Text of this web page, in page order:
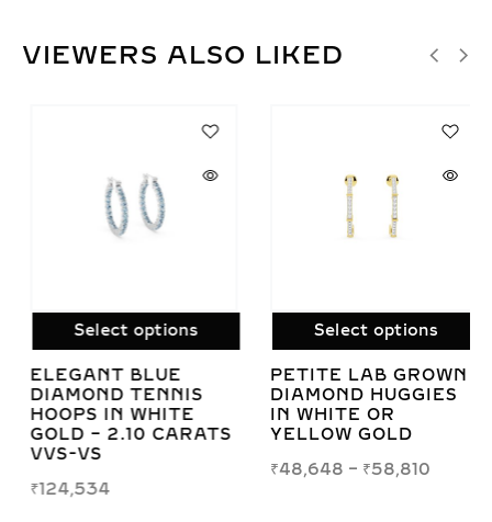
VIEWERS ALSO LIKED
Select options
ELEGANT BLUE
DIAMOND TENNIS
HOOPS IN WHITE
GOLD – 2.10 CARATS
VVS-VS
124,534
Select options
PETITE LAB GROWN
DIAMOND HUGGIES
IN WHITE OR
YELLOW GOLD
48,648 – ₹ 58,810